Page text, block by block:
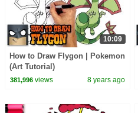
10:09
How to Draw Flygon | Pokemon
(Art Tutorial)
381,996views 8 years ago